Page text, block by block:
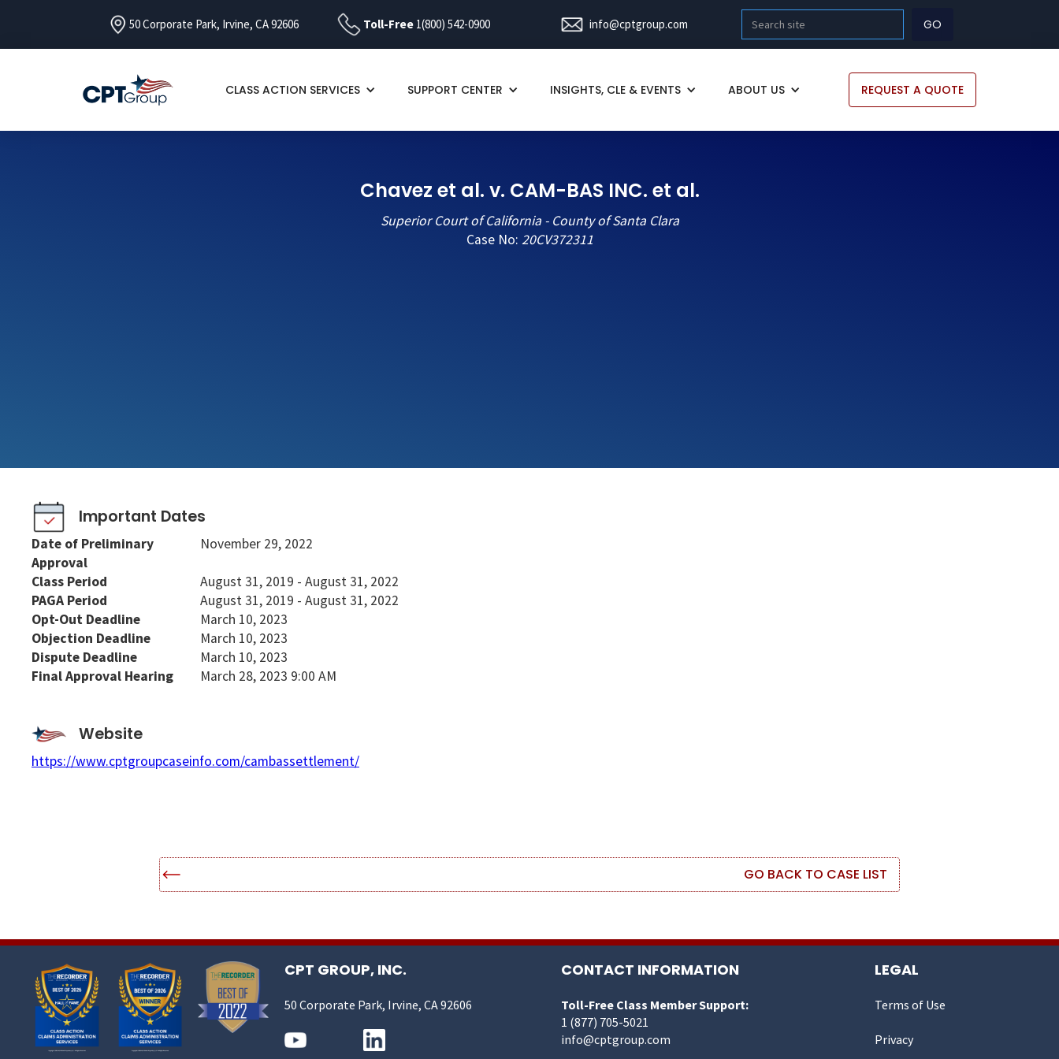
50 Corporate Park, Irvine, CA 92606 Toll-Free 1(800) 542-0900 info@cptgroup.com
CLASS ACTION SERVICES SUPPORT CENTER INSIGHTS, CLE & EVENTS ABOUT US REQUEST A QUOTE
Chavez et al. v. CAM-BAS INC. et al.
Superior Court of California - County of Santa Clara
Case No: 20CV372311
Important Dates
Date of Preliminary
Approval
November 29, 2022
Class Period
August 31, 2019 - August 31, 2022
PAGA Period
August 31, 2019 - August 31, 2022
Opt-Out Deadline
March 10, 2023
Objection Deadline
March 10, 2023
Dispute Deadline
March 10, 2023
Final Approval Hearing
March 28, 2023 9:00 AM
Website
https://www.cptgroupcaseinfo.com/cambassettlement/
GO BACK TO CASE LIST
CPT GROUP, INC.
50 Corporate Park, Irvine, CA 92606
CONTACT INFORMATION
Toll-Free Class Member Support:
1 (877) 705-5021
info@cptgroup.com
LEGAL
Terms of Use
Privacy